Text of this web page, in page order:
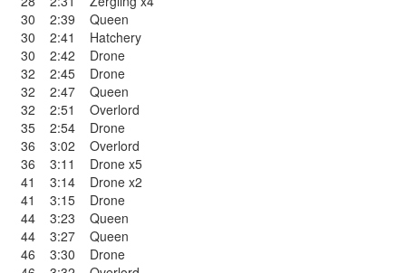
30
2:39
Queen
30
2:41
Hatchery
30
2:42
Drone
32
2:45
Drone
32
2:47
Queen
32
2:51
Overlord
35
2:54
Drone
36
3:02
Overlord
36
3:11
Drone x5
41
3:14
Drone x2
41
3:15
Drone
44
3:23
Queen
44
3:27
Queen
46
3:30
Drone